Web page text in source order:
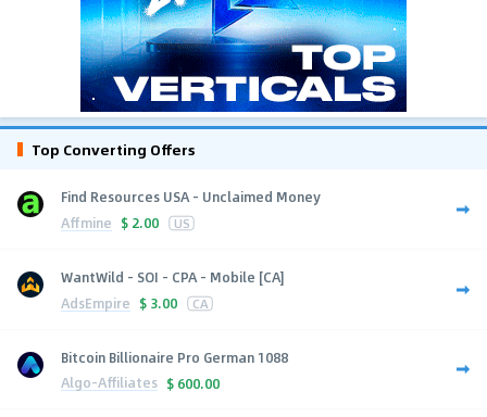
Top Converting Offers
Find Resources USA - Unclaimed Money
Affmine $ 2.00 US
WantWild - SOI - CPA - Mobile [CA]
AdsEmpire $ 3.00 CA
Bitcoin Billionaire Pro German 1088
Algo-Affiliates $ 600.00